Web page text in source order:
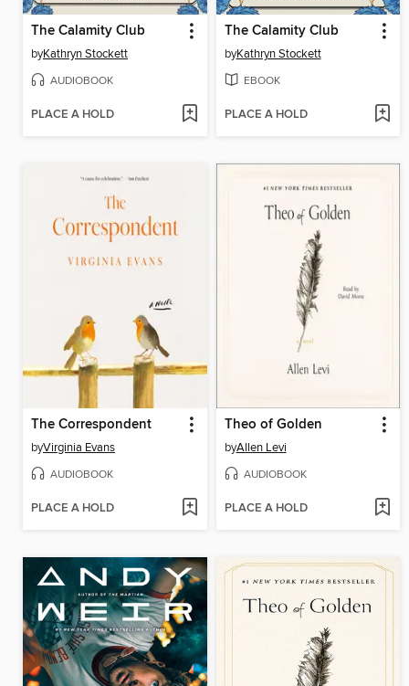
The Calamity Club
byKathryn Stockett
AUDIOBOOK
PLACE A HOLD
The Calamity Club
byKathryn Stockett
EBOOK
PLACE A HOLD
The Correspondent
byVirginia Evans
AUDIOBOOK
PLACE A HOLD
Theo of Golden
byAllen Levi
AUDIOBOOK
PLACE A HOLD